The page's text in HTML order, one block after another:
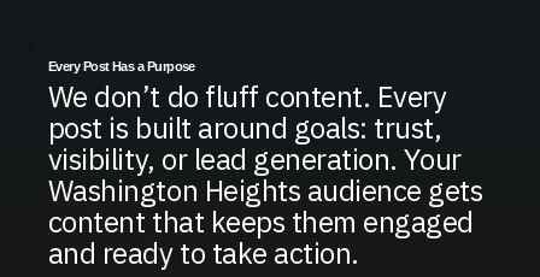
Every Post Has a Purpose
We don’t do fluff content. Every
post is built around goals: trust,
visibility, or lead generation. Your
Washington Heights audience gets
content that keeps them engaged
and ready to take action.